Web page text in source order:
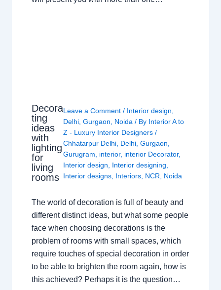
Decora
ting
ideas
with
lighting
for
living
rooms
Leave a Comment / Interior design,
Delhi,Gurgaon, Noida / By Interior A to
Z - Luxury Interior Designers/
Chhatarpur Delhi, Delhi,Gurgaon,
Gurugram, interior, interior Decorator,
Interior design, Interior designing,
Interior designs, Interiors, NCR, Noida
The world of decoration is full of beauty and
different distinct ideas, but what some people
face when choosing decorations is the
problem of rooms with small spaces, which
require touches of special decoration in order
to be able to brighten the room again, how is
this achieved? Perhaps it is the question…